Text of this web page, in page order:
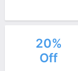
20%
Off